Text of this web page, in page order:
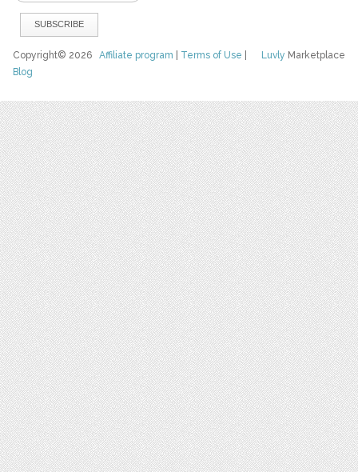
Luvly Marketplace
Copyright© 2026Affiliate program Terms of Use
Blog